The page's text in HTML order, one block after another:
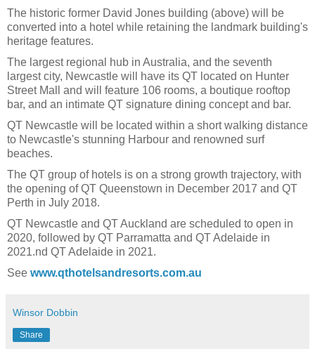
The historic former David Jones building (above) will be
converted into a hotel while retaining the landmark building's
heritage features.
The largest regional hub in Australia, and the seventh
largest city, Newcastle will have its QT located on Hunter
Street Mall and will feature 106 rooms, a boutique rooftop
bar, and an intimate QT signature dining concept and bar.
QT Newcastle will be located within a short walking distance
to Newcastle's stunning Harbour and renowned surf
beaches.
The QT group of hotels is on a strong growth trajectory, with
the opening of QT Queenstown in December 2017 and QT
Perth in July 2018.
QT Newcastle and QT Auckland are scheduled to open in
2020, followed by QT Parramatta and QT Adelaide in
2021.nd QT Adelaide in 2021.
See www.qthotelsandresorts.com.au
Winsor Dobbin
Share